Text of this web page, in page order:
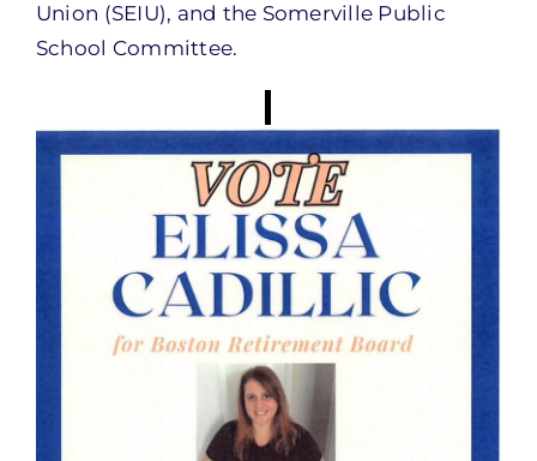
Union (SEIU), and the Somerville Public
School Committee.